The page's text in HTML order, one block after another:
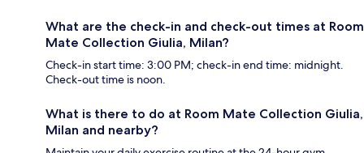
What are the check-in and check-out times at Room
Mate Collection Giulia, Milan?
Check-in start time: 3:00 PM; check-in end time: midnight.
Check-out time is noon.
What is there to do at Room Mate Collection Giulia,
Milan and nearby?